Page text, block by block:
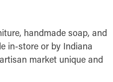
handmade soap, and
in-store or by Indiana
market unique and